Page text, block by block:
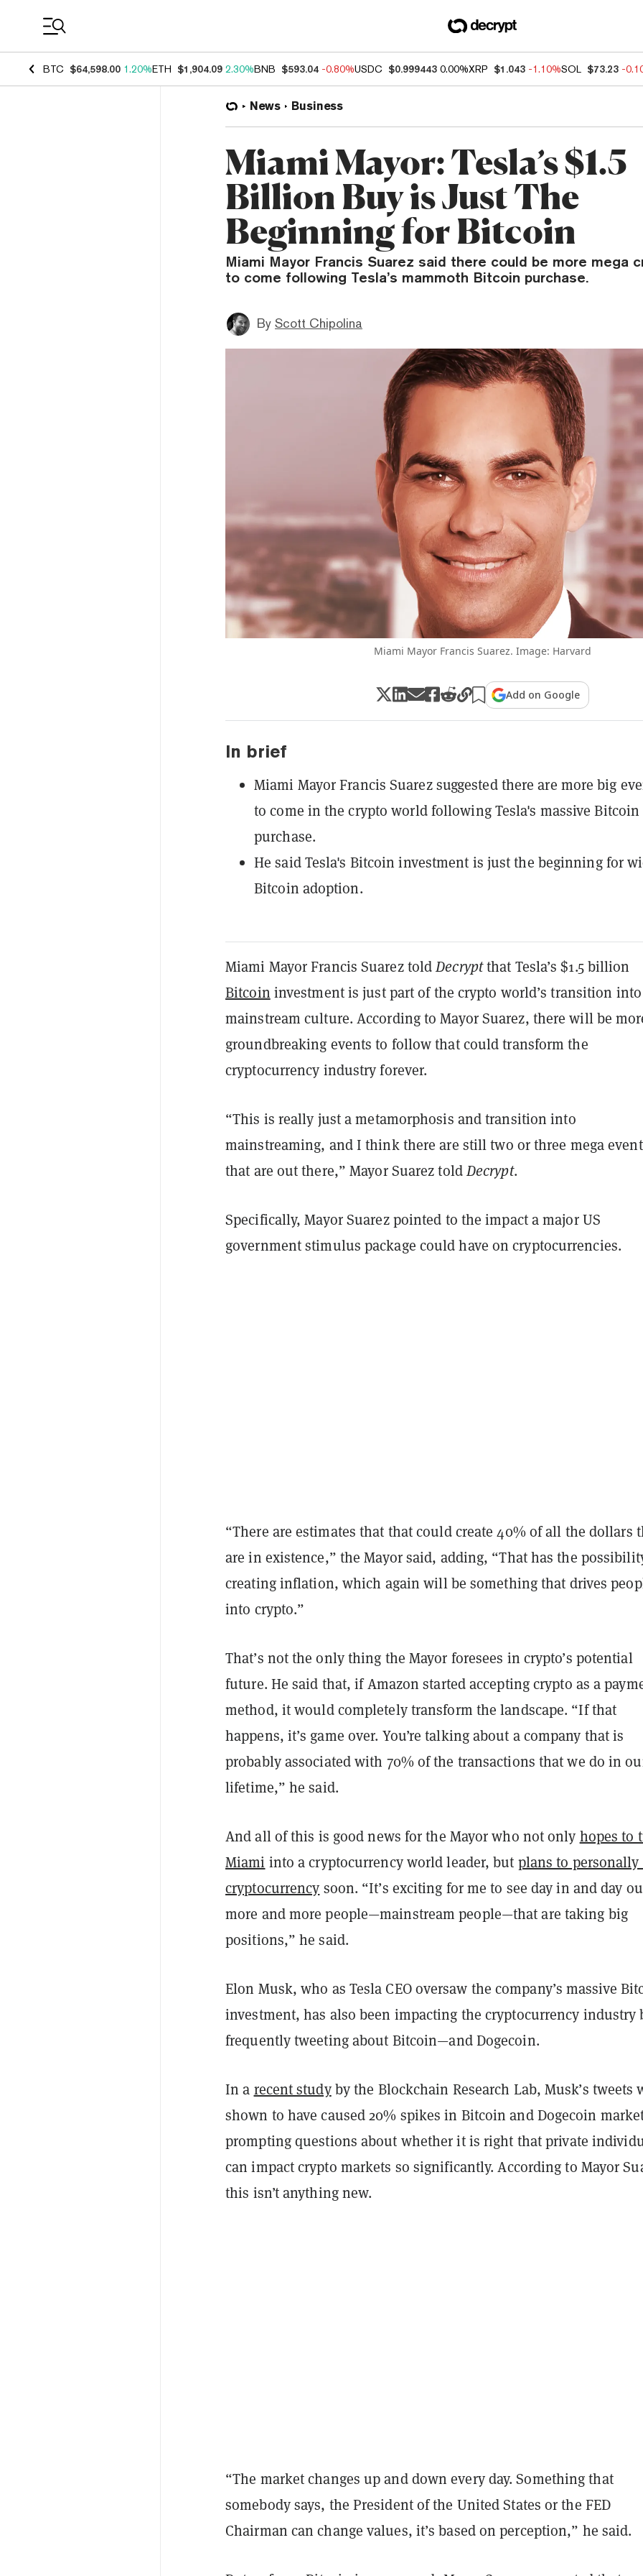
BTC $64,598.00 1.20%ETH $1,904.09 2.30%BNB $593.04 -0.80%USDC $0.999443 0.00%XRP $1.043 -1.10%SOL $73.23 -
News Business
Miami Mayor: Tesla’s $1.5
Billion Buy is Just The
Beginning for Bitcoin
Miami Mayor Francis Suarez said there could be more mega
to come following Tesla’s mammoth Bitcoin purchase.
By Scott Chipolina
Miami Mayor Francis Suarez. Image: Harvard
Add on Google
In brief
Miami Mayor Francis Suarez suggested there are more big
to come in the crypto world following Tesla's massive Bitcoin
purchase.
He said Tesla's Bitcoin investment is just the beginning for
Bitcoin adoption.
Miami Mayor Francis Suarez toldDecryptthat Tesla’s $1.5 billion
Bitcoin investment is just part of the crypto world’s transition into
mainstream culture. According to Mayor Suarez, there will be
groundbreaking events to follow that could transform the
cryptocurrency industry forever.
“This is really just a metamorphosis and transition into
mainstreaming, and I think there are still two or three mega
that are out there,” Mayor Suarez toldDecrypt.
Specifically, Mayor Suarez pointed to the impact a major US
government stimulus package could have on cryptocurrencies.
“There are estimates that that could create 40% of all the dollars
are in existence,” the Mayor said, adding, “That has the
creating inflation, which again will be something that drives
into crypto.”
That’s not the only thing the Mayor foresees in crypto’s potential
future. He said that, if Amazon started accepting crypto as a
method, it would completely transform the landscape. “If that
happens, it’s game over. You’re talking about a company that is
probably associated with 70% of the transactions that we do in
lifetime,” he said.
And all of this is good news for the Mayor who not only hopes to
Miami into a cryptocurrency world leader, but plans to personally
cryptocurrency soon. “It’s exciting for me to see day in and day
more and more people—mainstream people—that are taking big
positions,” he said.
Elon Musk, who as Tesla CEO oversaw the company’s massive
investment, has also been impacting the cryptocurrency industry
frequently tweeting about Bitcoin—and Dogecoin.
In a recent studyby the Blockchain Research Lab, Musk’s tweets
shown to have caused 20% spikes in Bitcoin and Dogecoin
prompting questions about whether it is right that private
can impact crypto markets so significantly. According to Mayor
this isn’t anything new.
“The market changes up and down every day. Something that
somebody says, the President of the United States or the FED
Chairman can change values, it’s based on perception,” he said.